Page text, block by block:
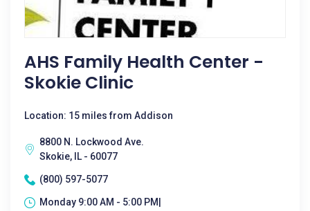
AHS Family Health Center -
Skokie Clinic
Location: 15 miles from Addison
8800 N. Lockwood Ave.
Skokie, IL - 60077
(800) 597-5077
Monday 9:00 AM - 5:00 PM|